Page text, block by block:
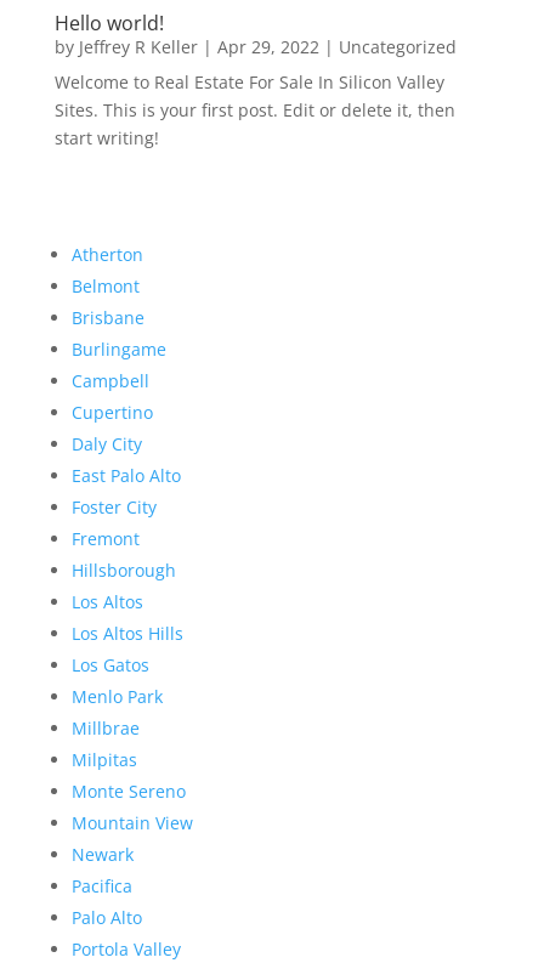
Hello world!
by Jeffrey R Keller| Apr 29, 2022| Uncategorized
Welcome to Real Estate For Sale In Silicon Valley
Sites. This is your first post. Edit or delete it, then
start writing!
Atherton
Belmont
Brisbane
Burlingame
Campbell
Cupertino
Daly City
East Palo Alto
Foster City
Fremont
Hillsborough
Los Altos
Los Altos Hills
Los Gatos
Menlo Park
Millbrae
Milpitas
Monte Sereno
Mountain View
Newark
Pacifica
Palo Alto
Portola Valley